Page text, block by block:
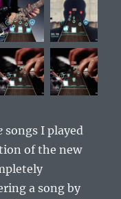
songs I played
of the new
a song by